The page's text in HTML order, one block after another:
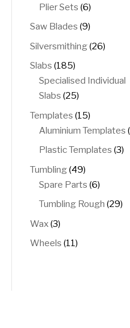
Plier Sets 66
products
Saw Blades 99
products
Silversmithing 2626
Slabs 185185
products
Specialised Individual
Slabs 2525
products
Templates 1515
products
Aluminium Templates
Plastic Templates 33
Tumbling 4949
products
Spare Parts 66
products
Tumbling Rough 2929
Wax 33
products
Wheels 1111